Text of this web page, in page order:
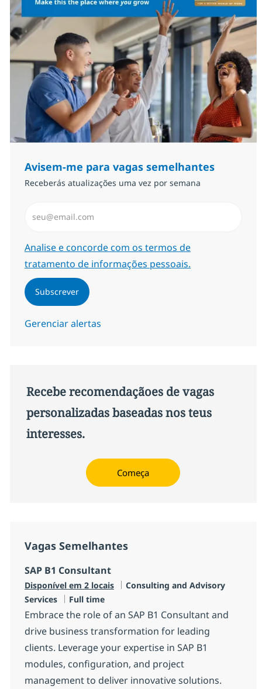
Avisem-me para vagas semelhantes
Receberás atualizações uma vez por semana
Required
Analise e concorde com os termos de
tratamento de informações pessoais.
Subscrever
Gerenciar alertas
Recebe recomendaçãoes de vagas
personalizadas baseadas nos teus
interesses.
Começa
Vagas Semelhantes
SAP B1 Consultant
Disponível em 2 locais Categoria
Consulting and Advisory
Services
Tipo de Vaga
Full time
Embrace the role of an SAP B1 Consultant and
drive business transformation for leading
clients. Leverage your expertise in SAP B1
modules, configuration, and project
management to deliver innovative solutions.